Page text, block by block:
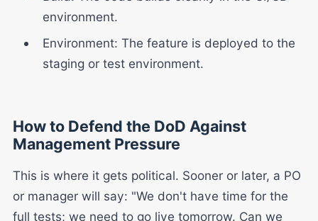
environment.
Environment: The feature is deployed to the
staging or test environment.
How to Defend the DoD Against
Management Pressure
This is where it gets political. Sooner or later, a PO
or manager will say: "We don't have time for the
full tests; we need to go live tomorrow. Can we